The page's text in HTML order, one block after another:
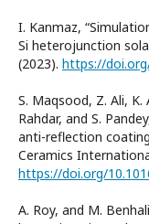
I. Kanmaz,
Si heterojunction
(2023). https://
S. Maqsood, Z. Ali, K.
Rahdar, and S.
anti-reflection
Ceramics
https://doi.org/
A. Roy, and M.